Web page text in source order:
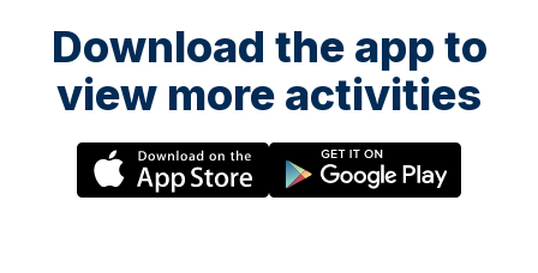
Download the app to
view more activities